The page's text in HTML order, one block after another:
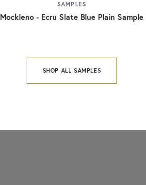
SAMPLES
Mockleno - Ecru Slate Blue Plain Sample
SHOP ALL SAMPLES